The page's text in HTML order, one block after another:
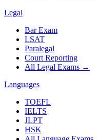
Legal
Bar Exam
LSAT
Paralegal
Court Reporting
All Legal Exams →
Languages
TOEFL
IELTS
JLPT
HSK